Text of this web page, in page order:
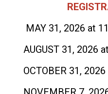
MAY 31, 2026 at
AUGUST 31, 2026
OCTOBER 31,